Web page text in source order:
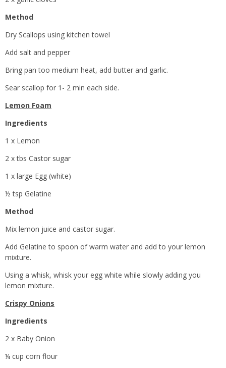
Method
Dry Scallops using kitchen towel
Add salt and pepper
Bring pan too medium heat, add butter and garlic.
Sear scallop for 1- 2 min each side.
Lemon Foam
Ingredients
1 x Lemon
2 x tbs Castor sugar
1 x large Egg (white)
½ tsp Gelatine
Method
Mix lemon juice and castor sugar.
Add Gelatine to spoon of warm water and add to your lemon
mixture.
Using a whisk, whisk your egg white while slowly adding you
lemon mixture.
Crispy Onions
Ingredients
2 x Baby Onion
¼ cup corn flour